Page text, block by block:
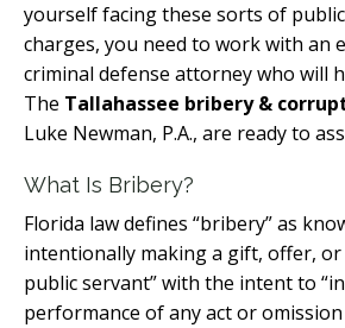
yourself facing these sorts of
charges, you need to work with an
criminal defense attorney who will
The Tallahassee bribery &
Luke Newman, P.A., are ready to
What Is Bribery?
Florida law defines “bribery” as
intentionally making a gift, offer, or
public servant” with the intent to
performance of any act or